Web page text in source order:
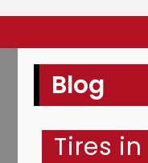
Blog
Tires in